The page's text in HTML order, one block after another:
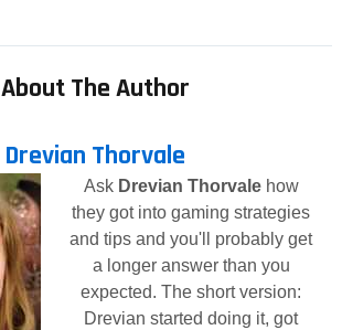
About The Author
Drevian Thorvale
Ask Drevian Thorvalehow
they got into gaming strategies
and tips and you'll probably get
a longer answer than you
expected. The short version:
Drevian started doing it, got